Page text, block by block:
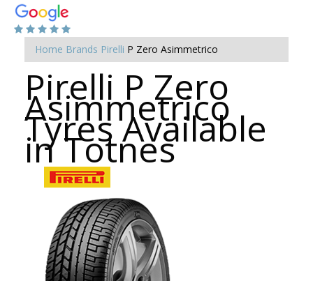
Home Brands Pirelli P Zero Asimmetrico
Pirelli P Zero
Asimmetrico
Tyres Available
in Totnes